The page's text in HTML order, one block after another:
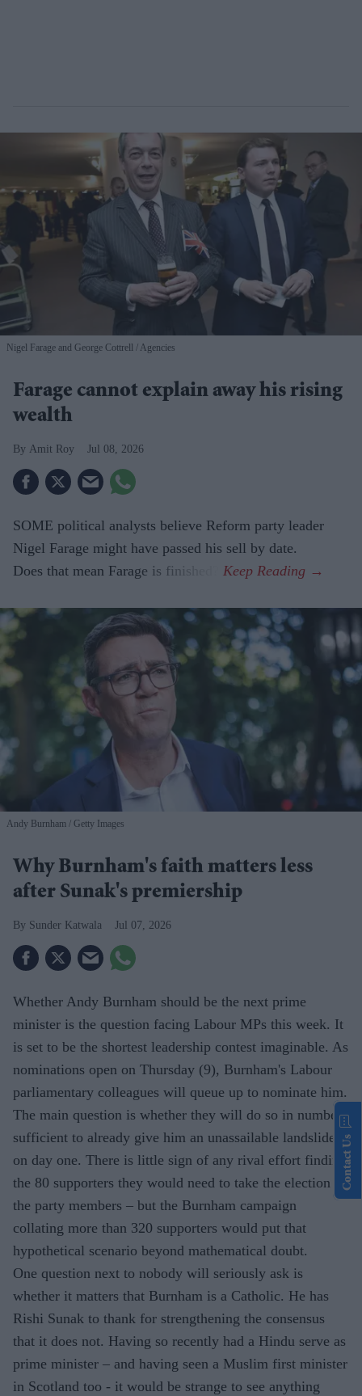
Nigel Farage and George Cottrell Agencies
Farage cannot explain away his rising
wealth
Amit Roy Jul 08, 2026
SOME political analysts believe Reform party leader
Nigel Farage might have passed his sell by date.
Does that mean Farage is finished?
Andy Burnham Getty Images
Why Burnham's faith matters less
after Sunak's premiership
Sunder Katwala Jul 07, 2026
Whether Andy Burnham should be the next prime
minister is the question facing Labour MPs this week. It
is set to be the shortest leadership contest imaginable. As
nominations open on Thursday (9), Burnham's Labour
parliamentary colleagues will queue up to nominate him.
The main question is whether they will do so in numbers
sufficient to already give him an unassailable landslide
on day one. There is little sign of any rival effort finding
the 80 supporters they would need to take the election to
the party members – but the Burnham campaign
collating more than 320 supporters would put that
hypothetical scenario beyond mathematical doubt.
One question next to nobody will seriously ask is
whether it matters that Burnham is a Catholic. He has
Rishi Sunak to thank for strengthening the consensus
that it does not. Having so recently had a Hindu serve as
prime minister – and having seen a Muslim first minister
in Scotland too - it would be strange to see anything
Contact Us